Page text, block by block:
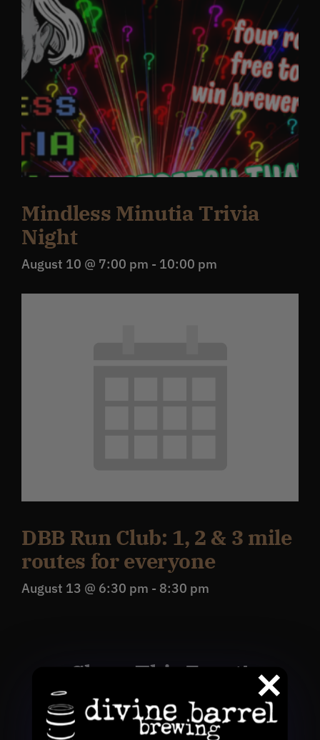
Mindless Minutia Trivia
Night
August 10 @ 7:00 pm - 10:00 pm
DBB Run Club: 1, 2 & 3 mile
routes for everyone
August 13 @ 6:30 pm - 8:30 pm
Share This Event!
Facebook
X RedditWhatsAppPinterestEmail